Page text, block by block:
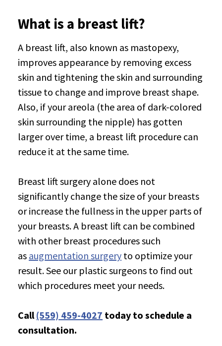
What is a breast lift?
A breast lift, also known as mastopexy,
improves appearance by removing excess
skin and tightening the skin and surrounding
tissue to change and improve breast shape.
Also, if your areola (the area of dark-colored
skin surrounding the nipple) has gotten
larger over time, a breast lift procedure can
reduce it at the same time.
Breast lift surgery alone does not
significantly change the size of your breasts
or increase the fullness in the upper parts of
your breasts. A breast lift can be combined
with other breast procedures such
as augmentation surgery to optimize your
result. See our plastic surgeons to find out
which procedures meet your needs.
Call(559) 459-4027 today to schedule a
consultation.